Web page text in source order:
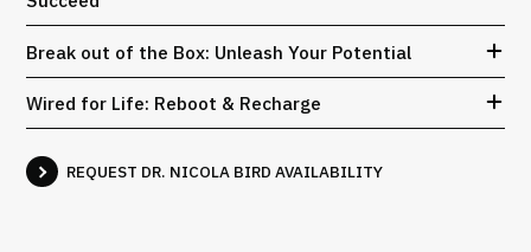
Break out of the Box: Unleash Your Potential
Wired for Life: Reboot & Recharge
REQUEST DR. NICOLA BIRD AVAILABILITY